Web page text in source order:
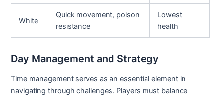
White
Quick movement, poison
resistance
Lowest
health
Day Management and Strategy
Time management serves as an essential element in
navigating through challenges. Players must balance